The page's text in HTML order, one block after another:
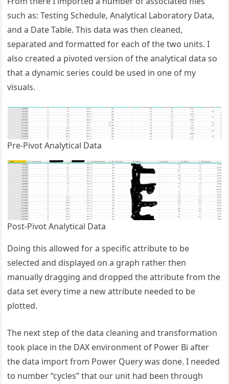
such as: Testing Schedule, Analytical Laboratory Data,
and a Date Table. This data was then cleaned,
separated and formatted for each of the two units. I
also created a pivoted version of the analytical data so
that a dynamic series could be used in one of my
visuals.
Pre-Pivot Analytical Data
Post-Pivot Analytical Data
Doing this allowed for a specific attribute to be
selected and displayed on a graph rather then
manually dragging and dropped the attribute from the
data set every time a new attribute needed to be
plotted.
The next step of the data cleaning and transformation
took place in the DAX environment of Power Bi after
the data import from Power Query was done. I needed
to number “cycles” that our unit had been through